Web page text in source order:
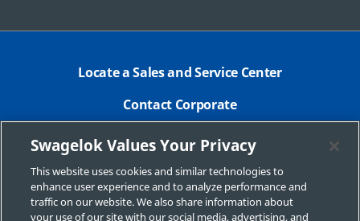
Locate a Sales and Service Center
Contact Corporate
Safe Product Selection
Legal
Swagelok.com
Swagelok Values Your Privacy
This website uses cookies and similar technologies to
enhance user experience and to analyze performance and
traffic on our website. We also share information about
your use of our site with our social media, advertising, and